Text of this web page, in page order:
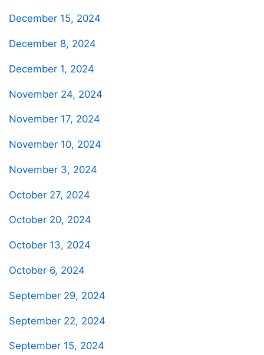
December 15, 2024
December 8, 2024
December 1, 2024
November 24, 2024
November 17, 2024
November 10, 2024
November 3, 2024
October 27, 2024
October 20, 2024
October 13, 2024
October 6, 2024
September 29, 2024
September 22, 2024
September 15, 2024